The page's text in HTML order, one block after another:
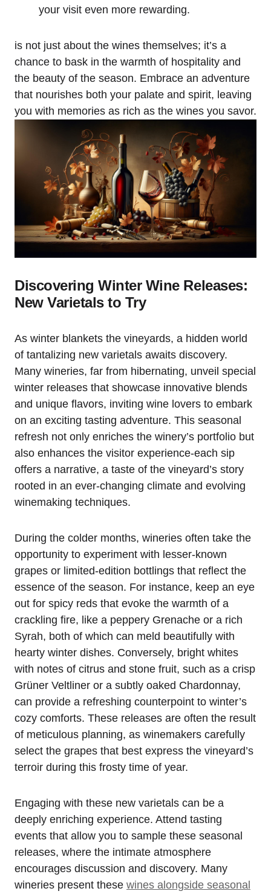
your visit even more rewarding.
is not just about the wines themselves; it’s a
chance to bask in the warmth of hospitality and
the beauty of the season. Embrace an adventure
that nourishes both your palate and spirit, leaving
you with memories as rich as the wines you savor.
Discovering Winter Wine Releases:
New Varietals to Try
As winter blankets the vineyards, a hidden world
of tantalizing new varietals awaits discovery.
Many wineries, far from hibernating, unveil special
winter releases that showcase innovative blends
and unique flavors, inviting wine lovers to embark
on an exciting tasting adventure. This seasonal
refresh not only enriches the winery’s portfolio but
also enhances the visitor experience-each sip
offers a narrative, a taste of the vineyard’s story
rooted in an ever-changing climate and evolving
winemaking techniques.
During the colder months, wineries often take the
opportunity to experiment with lesser-known
grapes or limited-edition bottlings that reflect the
essence of the season. For instance, keep an eye
out for spicy reds that evoke the warmth of a
crackling fire, like a peppery Grenache or a rich
Syrah, both of which can meld beautifully with
hearty winter dishes. Conversely, bright whites
with notes of citrus and stone fruit, such as a crisp
Grüner Veltliner or a subtly oaked Chardonnay,
can provide a refreshing counterpoint to winter’s
cozy comforts. These releases are often the result
of meticulous planning, as winemakers carefully
select the grapes that best express the vineyard’s
terroir during this frosty time of year.
Engaging with these new varietals can be a
deeply enriching experience. Attend tasting
events that allow you to sample these seasonal
releases, where the intimate atmosphere
encourages discussion and discovery. Many
wineries present these wines alongside seasonal